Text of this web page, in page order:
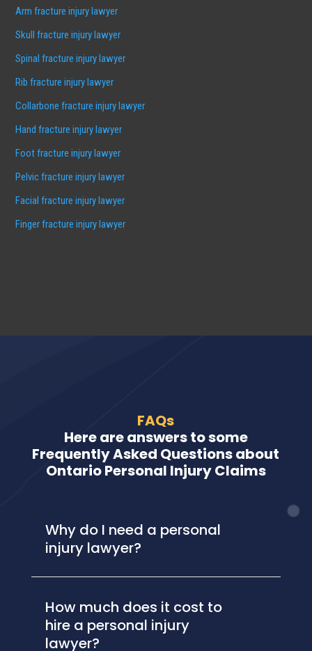
Arm fracture injury lawyer
Skull fracture injury lawyer
Spinal fracture injury lawyer
Rib fracture injury lawyer
Collarbone fracture injury lawyer
Hand fracture injury lawyer
Foot fracture injury lawyer
Pelvic fracture injury lawyer
Facial fracture injury lawyer
Finger fracture injury lawyer
FAQs
Here are answers to some
Frequently Asked Questions about
Ontario Personal Injury Claims
Why do I need a personal
injury lawyer?
How much does it cost to
hire a personal injury
lawyer?